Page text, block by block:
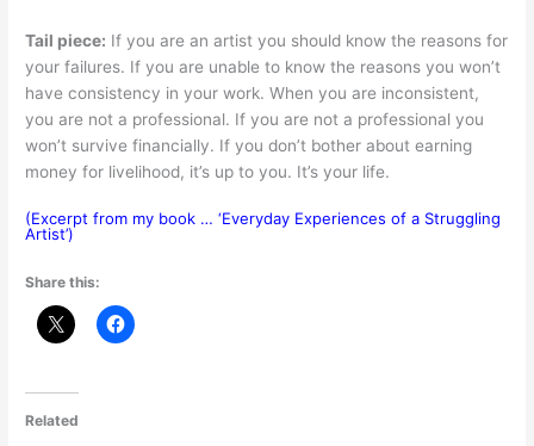
Tail piece: If you are an artist you should know the reasons for
your failures. If you are unable to know the reasons you won’t
have consistency in your work. When you are inconsistent,
you are not a professional. If you are not a professional you
won’t survive financially. If you don’t bother about earning
money for livelihood, it’s up to you. It’s your life.
(Excerpt from my book … ‘Everyday Experiences of a Struggling
Artist’)
Share this:
Related